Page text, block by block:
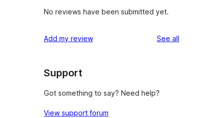
No reviews have been submitted yet.
Add my review See all
Support
Got something to say? Need help?
View support forum